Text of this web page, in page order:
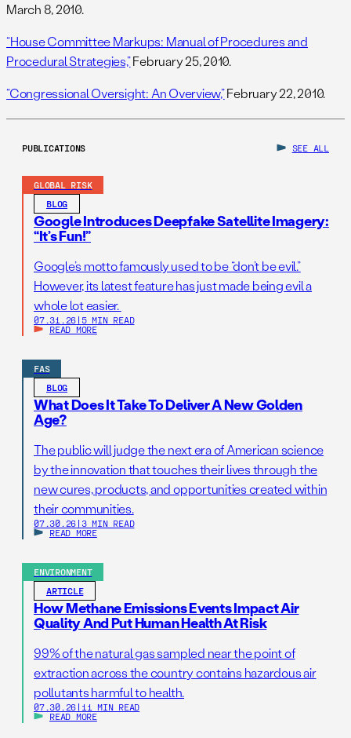
March 8, 2010.
“House Committee Markups: Manual of Procedures and
Procedural Strategies,”February 25, 2010.
“Congressional Oversight: An Overview,”February 22, 2010.
PUBLICATIONS SEE ALL
GLOBAL RISK
BLOG
Google Introduces Deepfake Satellite Imagery:
“It’s Fun!”
Google’s motto famously used to be “don’t be evil.”
However, its latest feature has just made being evil a
whole lot easier.
07.31.26 | 5 MIN READ
READ MORE
FAS
BLOG
What Does It Take To Deliver A New Golden
Age?
The public will judge the next era of American science
by the innovation that touches their lives through the
new cures, products, and opportunities created within
their communities.
07.30.26 | 3 MIN READ
READ MORE
ENVIRONMENT
ARTICLE
How Methane Emissions Events Impact Air
Quality And Put Human Health At Risk
99% of the natural gas sampled near the point of
extraction across the country contains hazardous air
pollutants harmful to health.
07.30.26 | 11 MIN READ
READ MORE